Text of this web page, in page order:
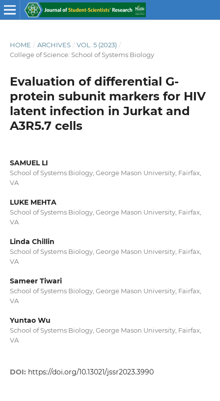
HOME / ARCHIVES / VOL. 5 (2023) /
College of Science: School of Systems Biology
Evaluation of differential G-
protein subunit markers for HIV
latent infection in Jurkat and
A3R5.7 cells
SAMUEL LI
School of Systems Biology, George Mason University, Fairfax,
VA
LUKE MEHTA
School of Systems Biology, George Mason University, Fairfax,
VA
Linda Chillin
School of Systems Biology, George Mason University, Fairfax,
VA
Sameer Tiwari
School of Systems Biology, George Mason University, Fairfax,
VA
Yuntao Wu
School of Systems Biology, George Mason University, Fairfax,
VA
DOI: https://doi.org/10.13021/jssr2023.3990